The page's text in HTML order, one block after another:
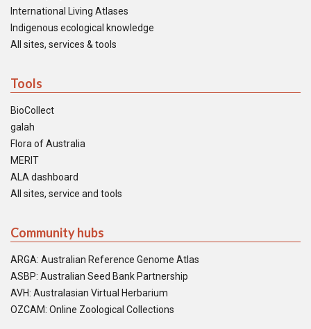
International Living Atlases
Indigenous ecological knowledge
All sites, services & tools
Tools
BioCollect
galah
Flora of Australia
MERIT
ALA dashboard
All sites, service and tools
Community hubs
ARGA: Australian Reference Genome Atlas
ASBP: Australian Seed Bank Partnership
AVH: Australasian Virtual Herbarium
OZCAM: Online Zoological Collections